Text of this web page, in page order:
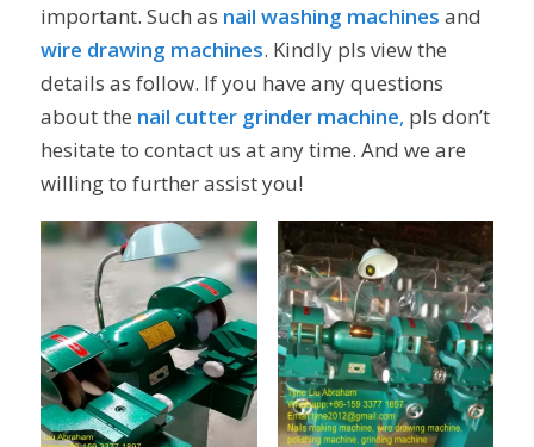
important. Such as nail washing machines and
wire drawing machines. Kindly pls view the
details as follow. If you have any questions
about the nail cutter grinder machine, pls don’t
hesitate to contact us at any time. And we are
willing to further assist you!